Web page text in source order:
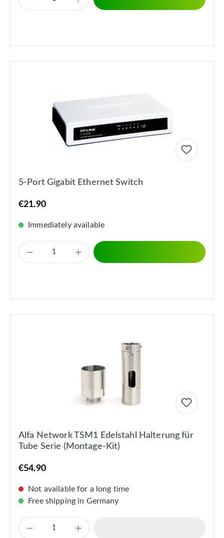
5-Port Gigabit Ethernet Switch
€21.90
Immediately available
Alfa Network TSM1 Edelstahl Halterung für
Tube Serie (Montage-Kit)
€54.90
Not available for a long time
Free shipping in Germany